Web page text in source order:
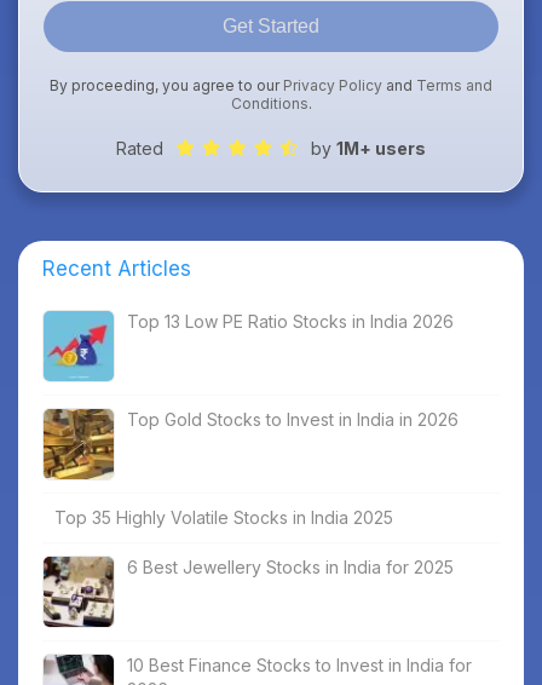
Get Started
By proceeding, you agree to our Privacy Policy and Terms and
Conditions.
Rated by 1M+ users
Recent Articles
Top 13 Low PE Ratio Stocks in India 2026
Top Gold Stocks to Invest in India in 2026
Top 35 Highly Volatile Stocks in India 2025
6 Best Jewellery Stocks in India for 2025
10 Best Finance Stocks to Invest in India for